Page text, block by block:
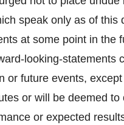
speak only as of this
at some point in the
looking-statements
or future events,
or will be deemed
or expected